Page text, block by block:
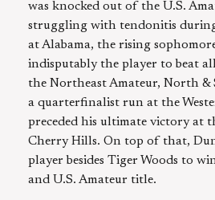
was knocked out of the U.S.
struggling with tendonitis
at Alabama, the rising
indisputably the player to beat
the Northeast Amateur, North &
a quarterfinalist run at the
preceded his ultimate victory at
Cherry Hills. On top of that,
player besides Tiger Woods to
and U.S. Amateur title.